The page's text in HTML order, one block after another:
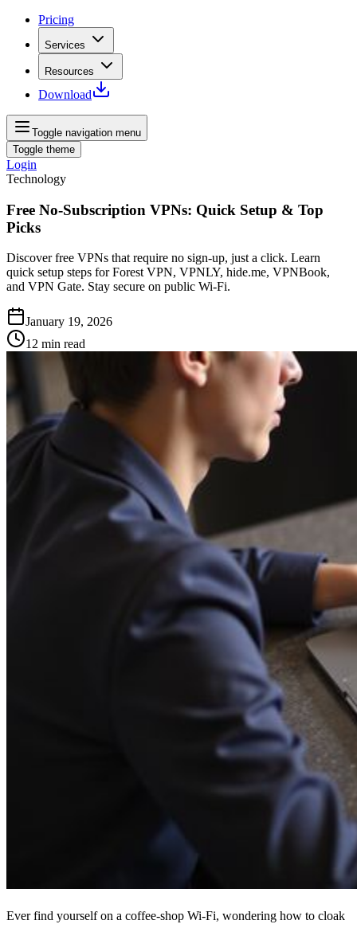
Pricing
Services
Resources
Download
Toggle navigation menu
Toggle theme
Login
Technology
Free No-Subscription VPNs: Quick Setup & Top
Picks
Discover free VPNs that require no sign-up, just a click. Learn
quick setup steps for Forest VPN, VPNLY, hide.me, VPNBook,
and VPN Gate. Stay secure on public Wi-Fi.
January 19, 2026
12 min read
Ever find yourself on a coffee‑shop Wi‑Fi, wondering how to cloak